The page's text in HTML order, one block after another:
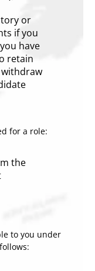
or
if you
have
retain
for a role:
the
to you under